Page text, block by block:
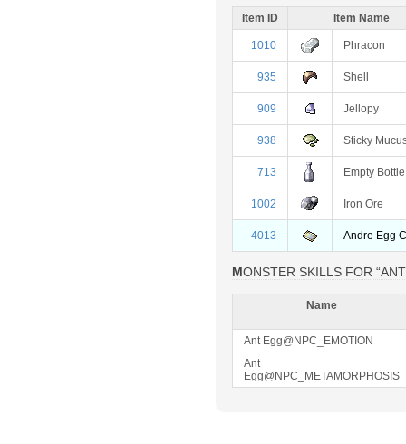
Item ID Item Name
1010 Phracon
935 Shell
909 Jellopy
938 Sticky
713 Empty Bottle
1002 Iron Ore
4013 Andre Egg
MONSTER SKILLS FOR
Name
Ant Egg@NPC_EMOTION
Ant
Egg@NPC_METAMORPHOSIS